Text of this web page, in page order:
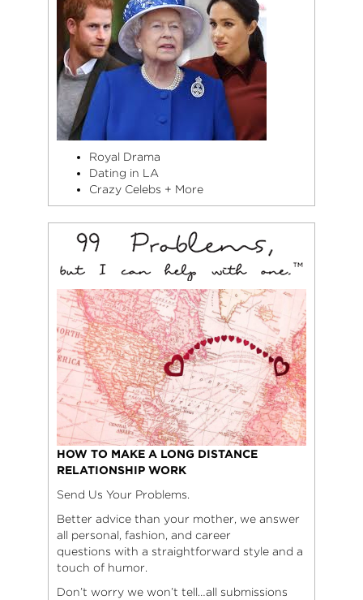
Royal Drama
Dating in LA
Crazy Celebs + More
HOW TO MAKE A LONG DISTANCE
RELATIONSHIP WORK
Send Us Your Problems.
Better advice than your mother, we answer
all personal, fashion, and career
questions with a straightforward style and a
touch of humor.
Don’t worry we won’t tell…all submissions